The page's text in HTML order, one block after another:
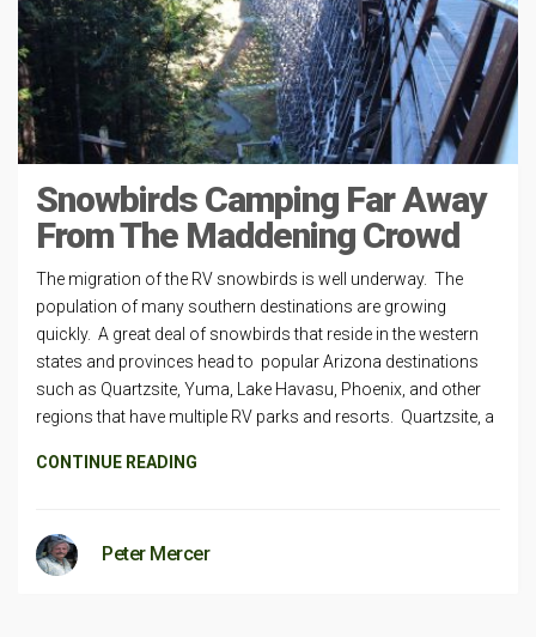
Snowbirds Camping Far Away
From The Maddening Crowd
The migration of the RV snowbirds is well underway. The
population of many southern destinations are growing
quickly. A great deal of snowbirds that reside in the western
states and provinces head to popular Arizona destinations
such as Quartzsite, Yuma, Lake Havasu, Phoenix, and other
regions that have multiple RV parks and resorts. Quartzsite, a
CONTINUE READING
Peter Mercer